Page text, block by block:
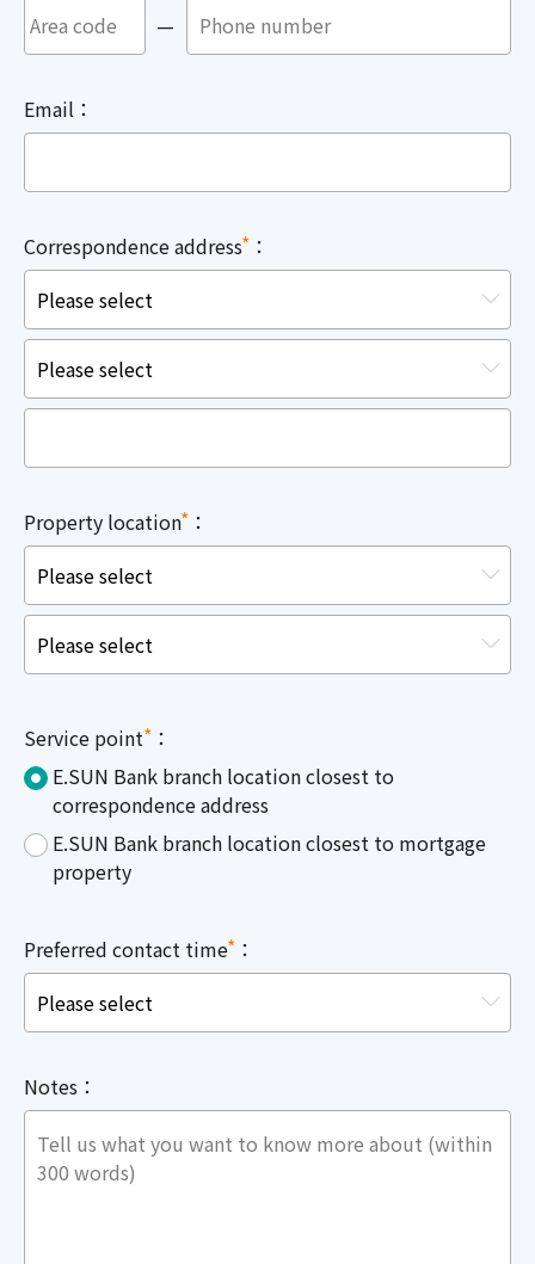
—
Email：
Correspondence address* ：
Property location* ：
Service point* ：
E.SUN Bank branch location closest to
correspondence address
E.SUN Bank branch location closest to mortgage
property
Preferred contact time* ：
Notes：